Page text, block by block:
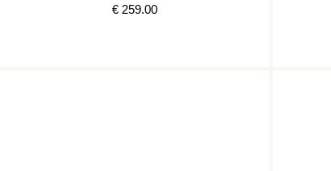
€ 259.00